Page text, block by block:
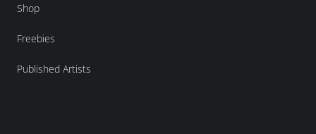
Shop
Freebies
Published Artists